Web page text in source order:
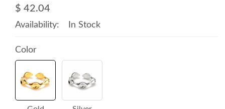
$ 42.04
Availability: In Stock
Color